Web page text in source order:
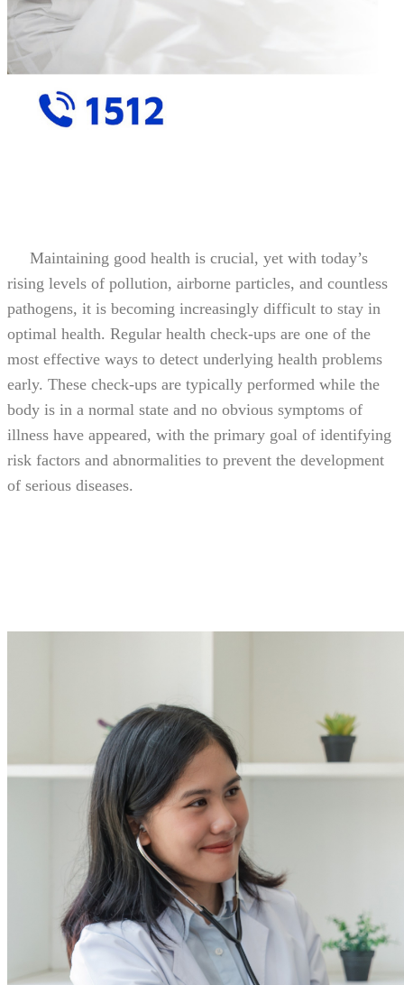
Maintaining good health is crucial, yet with today’s
rising levels of pollution, airborne particles, and countless
pathogens, it is becoming increasingly difficult to stay in
optimal health. Regular health check-ups are one of the
most effective ways to detect underlying health problems
early. These check-ups are typically performed while the
body is in a normal state and no obvious symptoms of
illness have appeared, with the primary goal of identifying
risk factors and abnormalities to prevent the development
of serious diseases.